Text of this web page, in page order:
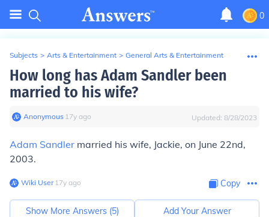
0
Subjects > Arts & Entertainment > General Arts & Entertainment
How long has Adam Sandler been
married to his wife?
Anonymous∙ 17y ago Updated: 8/28/2023
Adam Sandler married his wife, Jackie, on June 22nd,
2003.
Wiki User∙17y ago Copy
Show More Answers (5) Add Your Answer